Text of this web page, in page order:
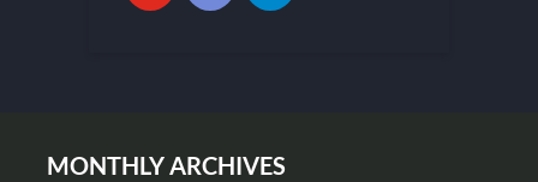
MONTHLY ARCHIVES